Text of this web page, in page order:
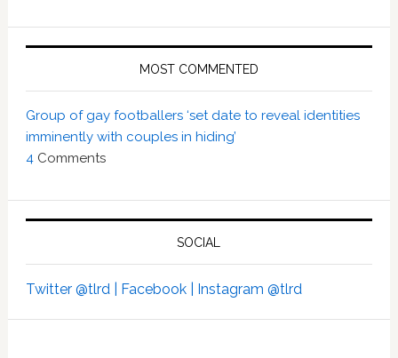
MOST COMMENTED
Group of gay footballers ‘set date to reveal identities
imminently with couples in hiding’
4Comments
SOCIAL
Twitter @tlrd | Facebook | Instagram @tlrd